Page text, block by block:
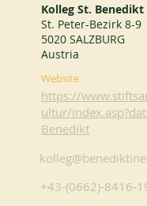
Kolleg St. Benedikt
St. Peter-Bezirk 8-9
5020 SALZBURG
Austria
Website
https://
ultur/
Benedikt
+43-(0662)-8416-